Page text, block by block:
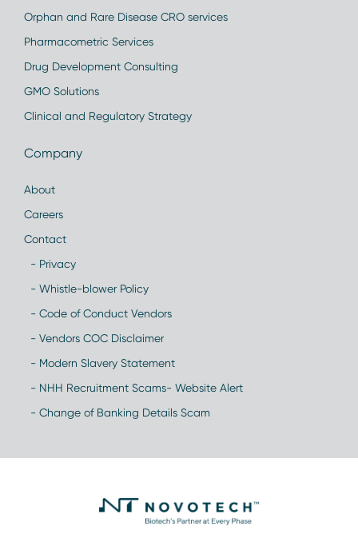
Orphan and Rare Disease CRO services
Pharmacometric Services
Drug Development Consulting
GMO Solutions
Clinical and Regulatory Strategy
Company
About
Careers
Contact
- Privacy
- Whistle-blower Policy
- Code of Conduct Vendors
- Vendors COC Disclaimer
- Modern Slavery Statement
- NHH Recruitment Scams- Website Alert
- Change of Banking Details Scam